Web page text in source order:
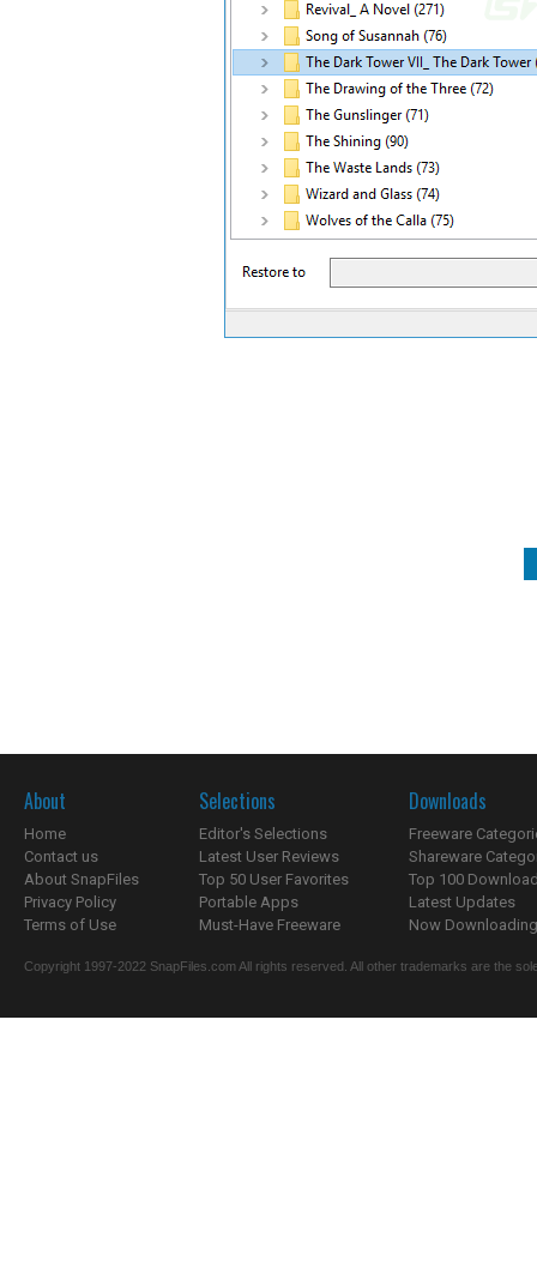
About
Home
Contact us
About SnapFiles
Privacy Policy
Terms of Use
Selections
Editor's Selections
Latest User Reviews
Top 50 User Favorites
Portable Apps
Must-Have Freeware
Downloads
Freeware
Shareware
Top 100
Latest Updates
Now
Copyright 1997-2022 SnapFiles.com All rights reserved. All other trademarks are the